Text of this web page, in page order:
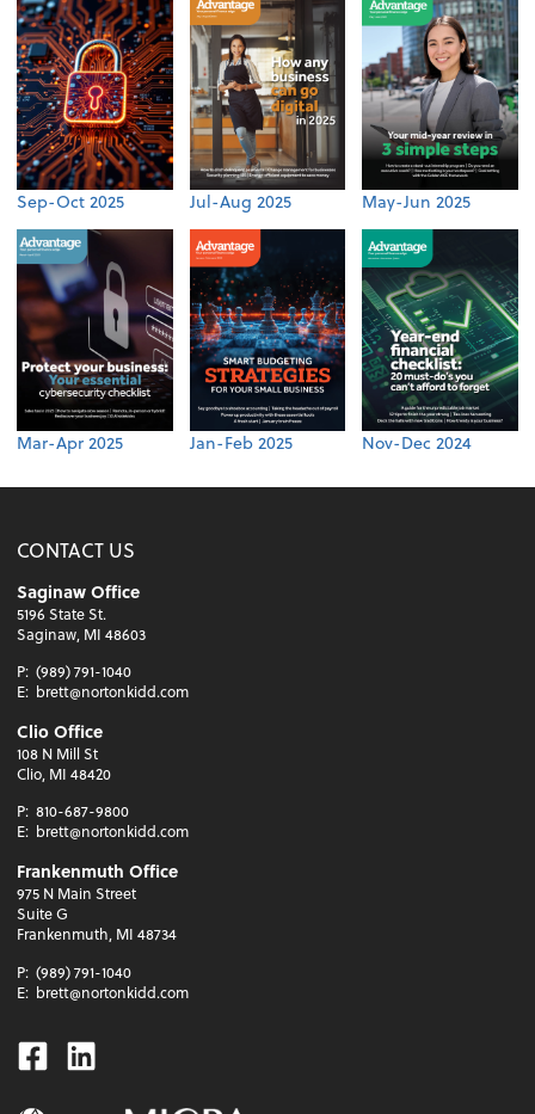
Sep-Oct 2025 Jul-Aug 2025 May-Jun 2025
Mar-Apr 2025 Jan-Feb 2025 Nov-Dec 2024
CONTACT US
Saginaw Office
5196 State St.
Saginaw, MI 48603
P: (989) 791-1040
E: brett@nortonkidd.com
Clio Office
108 N Mill St
Clio, MI 48420
P: 810-687-9800
E: brett@nortonkidd.com
Frankenmuth Office
975 N Main Street
Suite G
Frankenmuth, MI 48734
P: (989) 791-1040
E: brett@nortonkidd.com
Facebook
Linkedin